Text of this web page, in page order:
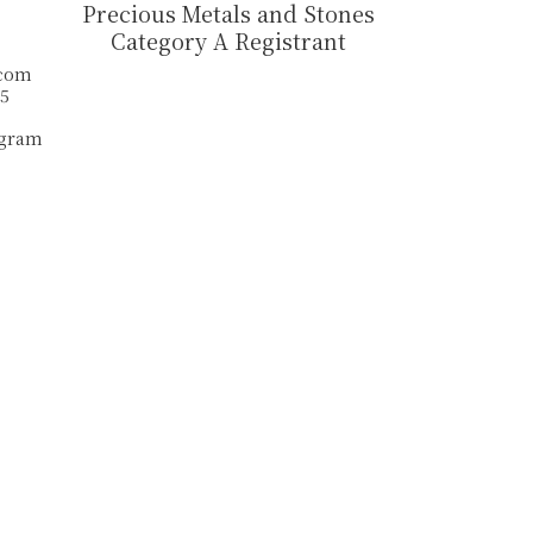
Precious Metals and Stones
Category A Registrant